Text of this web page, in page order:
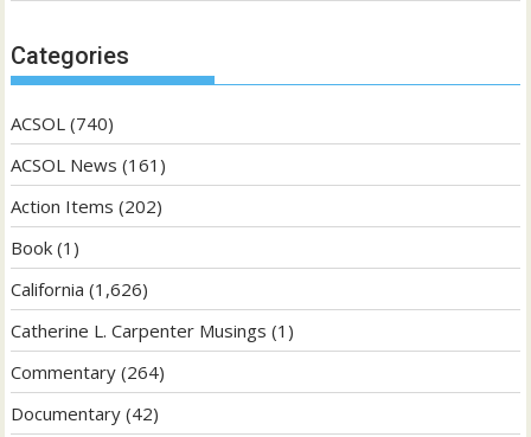
Categories
ACSOL (740)
ACSOL News (161)
Action Items (202)
Book (1)
California (1,626)
Catherine L. Carpenter Musings (1)
Commentary (264)
Documentary (42)